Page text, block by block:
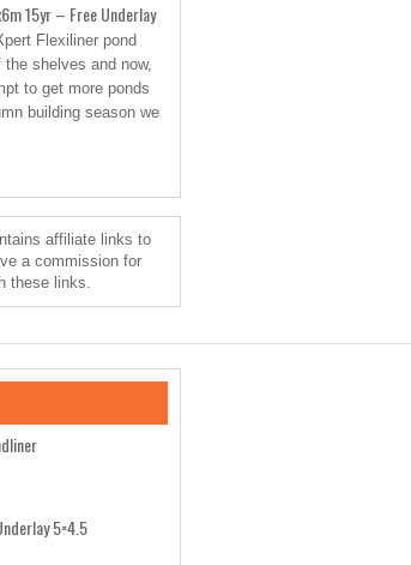
15yr – Free Underlay
Flexiliner pond
the shelves and now,
to get more ponds
building season we
affiliate links to
a commission for
these links.
5×4.5